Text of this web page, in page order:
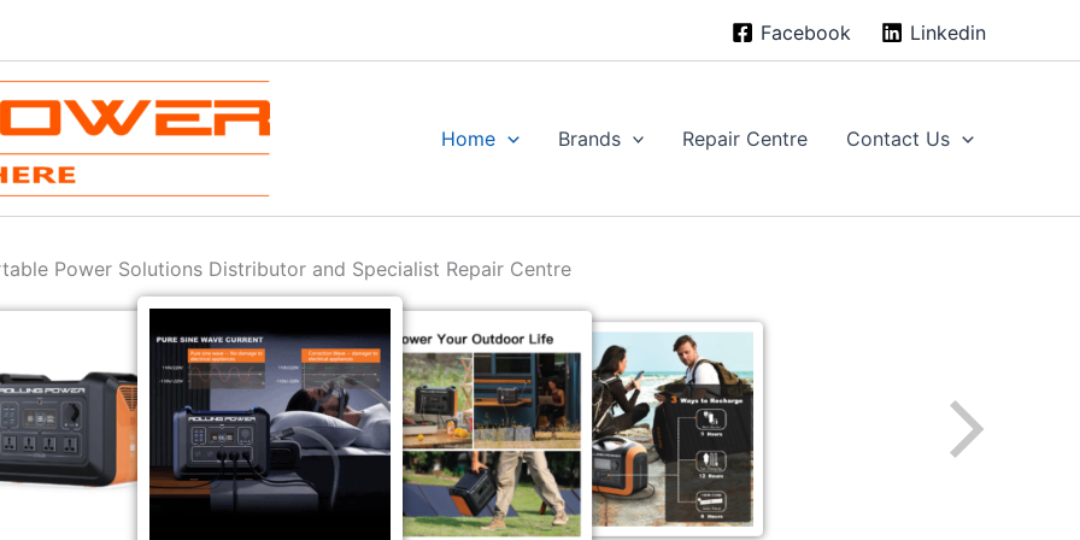
Facebook Linkedin
Home Brands Repair Centre Contact Us
Power Solutions Distributor and Specialist Repair Centre